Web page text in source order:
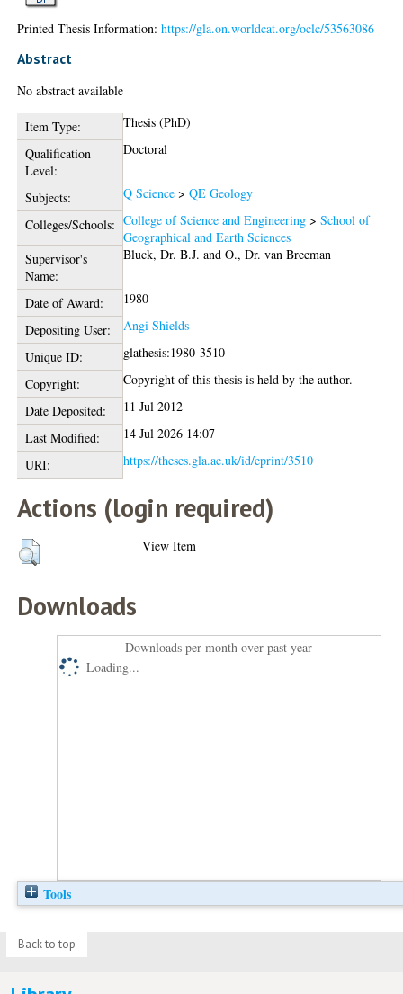
Printed Thesis Information:https://gla.on.worldcat.org/oclc/53563086
Abstract
No abstract available
Item Type:
Thesis (PhD)
Qualification
Level:
Doctoral
Subjects: Q Science >QE Geology
Colleges/Schools: College of Science and Engineering >School of
Geographical and Earth Sciences
Supervisor's
Name:
Bluck, Dr. B.J. andO., Dr. van Breeman
Date of Award:
1980
Depositing User:
Angi Shields
Unique ID:
glathesis:1980-3510
Copyright:
Copyright of this thesis is held by the author.
Date Deposited:
11 Jul 2012
Last Modified:
14 Jul 2026 14:07
URI:
https://theses.gla.ac.uk/id/eprint/3510
Actions (login required)
View Item
Downloads
Downloads per month over past year
Loading...
Tools
Back to top